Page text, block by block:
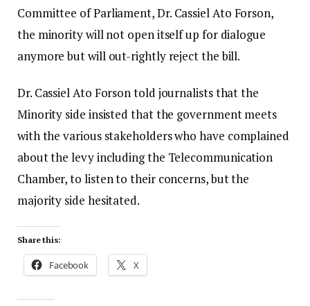
Committee of Parliament, Dr. Cassiel Ato Forson,
the minority will not open itself up for dialogue
anymore but will out-rightly reject the bill.
Dr. Cassiel Ato Forson told journalists that the
Minority side insisted that the government meets
with the various stakeholders who have complained
about the levy including the Telecommunication
Chamber, to listen to their concerns, but the
majority side hesitated.
Share this:
Facebook X